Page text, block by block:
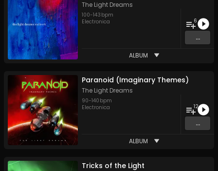
The Light Dreams
100-143 bpm
Electronica
6
...
ALBUM
Paranoid (Imaginary Themes)
The Light Dreams
90-140 bpm
Electronica
12
...
ALBUM
Tricks of the Light